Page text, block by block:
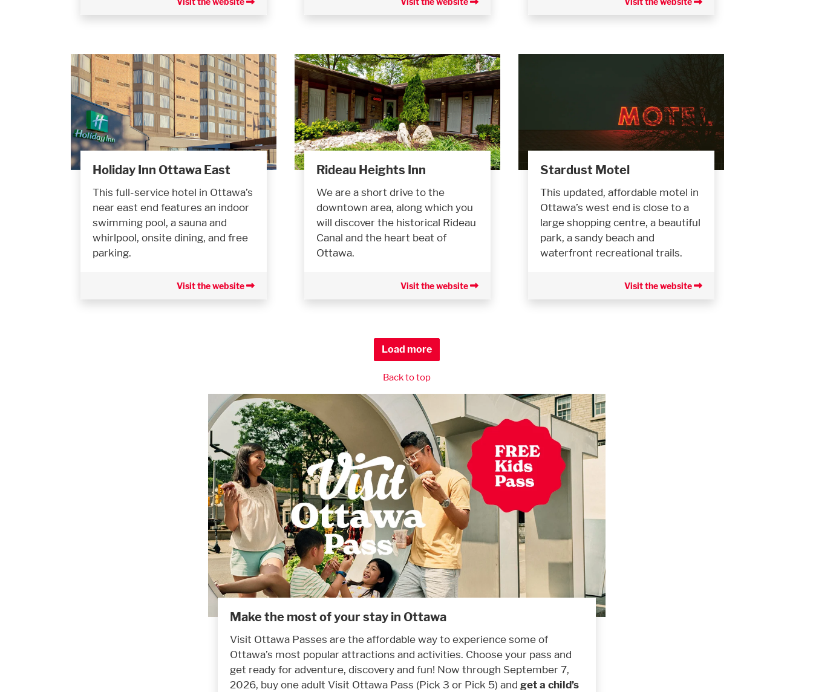
Holiday Inn Ottawa East
This full-service hotel in Ottawa’s
near east end features an indoor
swimming pool, a sauna and
whirlpool, onsite dining, and free
parking.
Visit the website
Rideau Heights Inn
We are a short drive to the
downtown area, along which you
will discover the historical Rideau
Canal and the heart beat of
Ottawa.
Visit the website
Stardust Motel
This updated, affordable motel in
Ottawa’s west end is close to a
large shopping centre, a beautiful
park, a sandy beach and
waterfront recreational trails.
Visit the website
Load more
Back to top
Make the most of your stay in Ottawa
Visit Ottawa Passes are the affordable way to experience some of
Ottawa’s most popular attractions and activities. Choose your pass and
get ready for adventure, discovery and fun! Now through September 7,
2026, buy one adult Visit Ottawa Pass (Pick 3 or Pick 5) and get a child’s